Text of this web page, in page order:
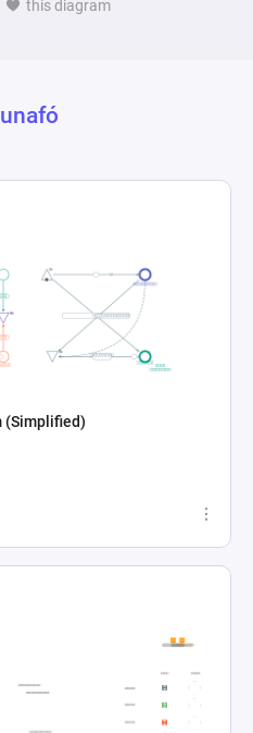
transitions, aligned
of time
this diagram
(Simplified)